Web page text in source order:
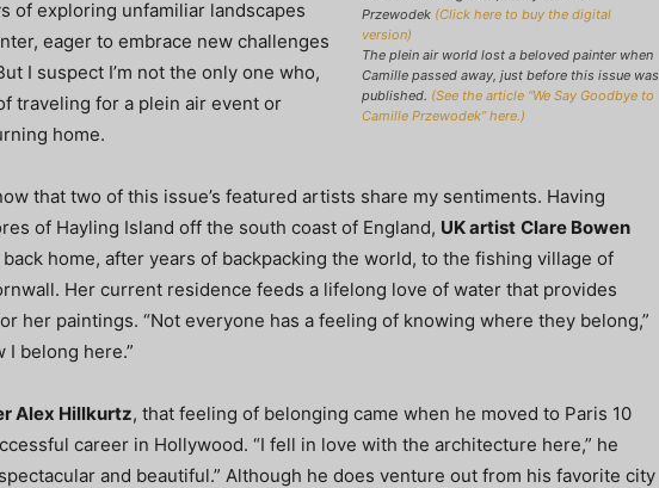
Przewodek (Click here to buy the digital
version)
The plein air world lost a beloved painter when
Camille passed away, just before this issue was
published. (See the article “We Say Goodbye to
Camille Przewodek” here.)
of exploring unfamiliar landscapes
eager to embrace new challenges
I suspect I’m not the only one who,
traveling for a plein air event or
home.
that two of this issue’s featured artists share my sentiments. Having
of Hayling Island off the south coast of England, UK artist Clare Bowen
home, after years of backpacking the world, to the fishing village of
Her current residence feeds a lifelong love of water that provides
her paintings. “Not everyone has a feeling of knowing where they belong,”
I belong here.”
Alex Hillkurtz, that feeling of belonging came when he moved to Paris 10
career in Hollywood. “I fell in love with the architecture here,” he
and beautiful.” Although he does venture out from his favorite city